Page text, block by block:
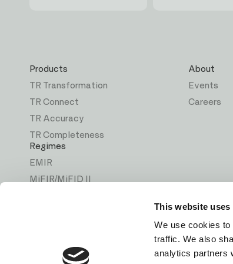
This website uses
We use cookies
traffic. We also
analytics partners
Products
TR Transformation
TR Connect
TR Accuracy
TR Completeness
Regimes
EMIR
MiFIR/MiFID II
Back Reporting
About
Events
Careers